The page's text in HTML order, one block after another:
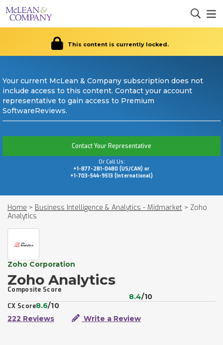
This content is currently locked.
Your current McLean & Company subscription does not
include access to this content. Contact your account
representative to gain access to Premium
SoftwareReviews.
Contact Your Representative
Or Call Us:
+1-877-281-0480 (US/CAN) or
+1-703-544-9513 (International)
Home > Business Intelligence & Analytics - Midmarket > Zoho
Analytics
Zoho Corporation
Zoho Analytics
Composite Score
8.4/10
CX Score8.6/10
222 Reviews
Write a Review